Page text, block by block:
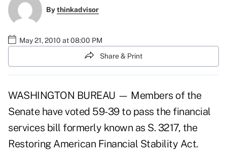
Bythinkadvisor
May 21, 2010 at 08:00 PM
Share & Print
WASHINGTON BUREAU — Members of the
Senate have voted 59-39 to pass the financial
services bill formerly known as S. 3217, the
Restoring American Financial Stability Act.